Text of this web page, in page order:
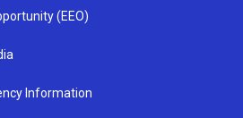
(EEO)
Information